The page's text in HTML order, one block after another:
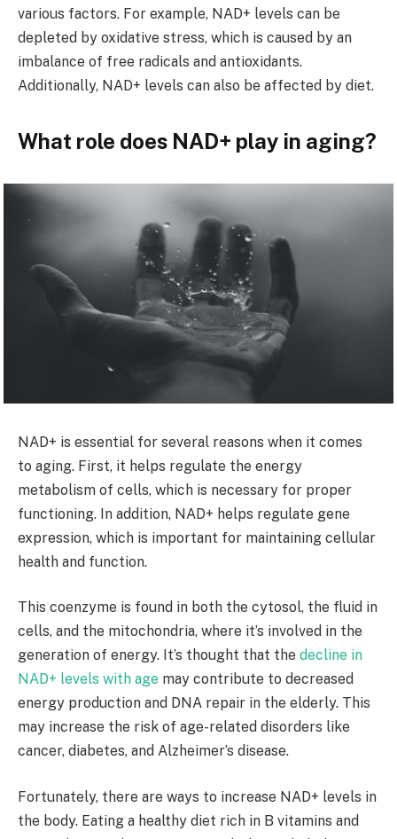
various factors. For example, NAD+ levels can be
depleted by oxidative stress, which is caused by an
imbalance of free radicals and antioxidants.
Additionally, NAD+ levels can also be affected by diet.
What role does NAD+ play in aging?
NAD+ is essential for several reasons when it comes
to aging. First, it helps regulate the energy
metabolism of cells, which is necessary for proper
functioning. In addition, NAD+ helps regulate gene
expression, which is important for maintaining cellular
health and function.
This coenzyme is found in both the cytosol, the fluid in
cells, and the mitochondria, where it’s involved in the
generation of energy. It’s thought that the decline in
NAD+ levels with age may contribute to decreased
energy production and DNA repair in the elderly. This
may increase the risk of age-related disorders like
cancer, diabetes, and Alzheimer’s disease.
Fortunately, there are ways to increase NAD+ levels in
the body. Eating a healthy diet rich in B vitamins and